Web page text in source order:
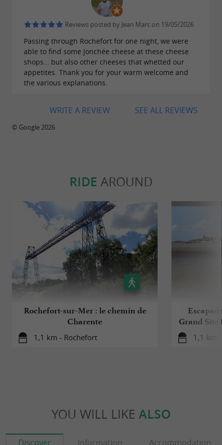
Reviews posted by Jean Marc on 19/05/2026
Passing through Rochefort for one night, we were
able to find some Jonchée cheese at these cheese
shops… but also other cheeses that whetted our
appetites. Thank you for your warm welcome and
the various explanations.
SEE ALL REVIEWS
WRITE A REVIEW
© Google 2026
RIDE AROUND
Rochefort-sur-Mer : le chemin de
Charente
1,1 km - Rochefort
Grand Site
1,1 km
YOU WILL LIKE ALSO
Discover Information Accommodation